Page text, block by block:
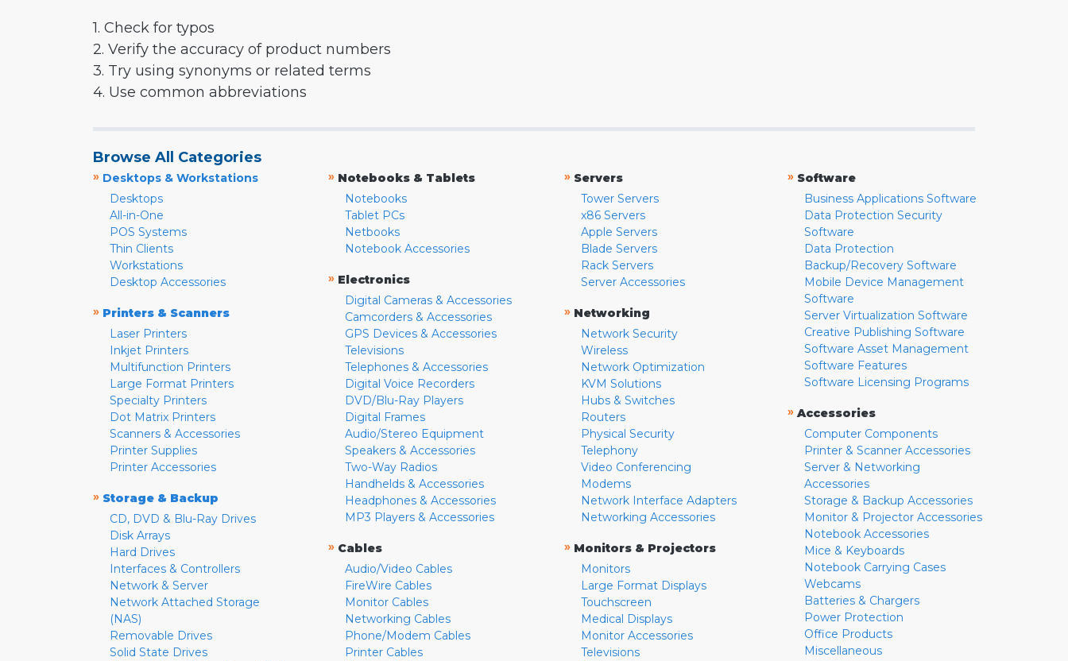
1. Check for typos
2. Verify the accuracy of product numbers
3. Try using synonyms or related terms
4. Use common abbreviations
Browse All Categories
» Desktops & Workstations
Desktops
All-in-One
POS Systems
Thin Clients
Workstations
Desktop Accessories
» Printers & Scanners
Laser Printers
Inkjet Printers
Multifunction Printers
Large Format Printers
Specialty Printers
Dot Matrix Printers
Scanners & Accessories
Printer Supplies
Printer Accessories
» Storage & Backup
CD, DVD & Blu-Ray Drives
Disk Arrays
Hard Drives
Interfaces & Controllers
Network & Server
Network Attached Storage
(NAS)
Removable Drives
Solid State Drives
» Notebooks & Tablets
Notebooks
Tablet PCs
Netbooks
Notebook Accessories
» Electronics
Digital Cameras & Accessories
Camcorders & Accessories
GPS Devices & Accessories
Televisions
Telephones & Accessories
Digital Voice Recorders
DVD/Blu-Ray Players
Digital Frames
Audio/Stereo Equipment
Speakers & Accessories
Two-Way Radios
Handhelds & Accessories
Headphones & Accessories
MP3 Players & Accessories
» Cables
Audio/Video Cables
FireWire Cables
Monitor Cables
Networking Cables
Phone/Modem Cables
Printer Cables
» Servers
Tower Servers
x86 Servers
Apple Servers
Blade Servers
Rack Servers
Server Accessories
» Networking
Network Security
Wireless
Network Optimization
KVM Solutions
Hubs & Switches
Routers
Physical Security
Telephony
Video Conferencing
Modems
Network Interface Adapters
Networking Accessories
» Monitors & Projectors
Monitors
Large Format Displays
Touchscreen
Medical Displays
Monitor Accessories
Televisions
» Software
Business Applications Software
Data Protection Security
Software
Data Protection
Backup/Recovery Software
Mobile Device Management
Software
Server Virtualization Software
Creative Publishing Software
Software Asset Management
Software Features
Software Licensing Programs
» Accessories
Computer Components
Printer & Scanner Accessories
Server & Networking
Accessories
Storage & Backup Accessories
Monitor & Projector Accessories
Notebook Accessories
Mice & Keyboards
Notebook Carrying Cases
Webcams
Batteries & Chargers
Power Protection
Office Products
Miscellaneous